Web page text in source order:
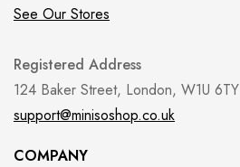
See Our Stores
Registered Address
124 Baker Street, London, W1U 6TY
support@minisoshop.co.uk
COMPANY